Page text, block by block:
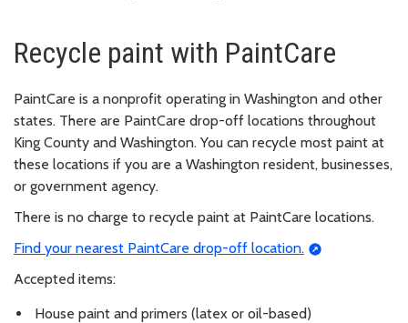
Recycle paint with PaintCare
PaintCare is a nonprofit operating in Washington and other
states. There are PaintCare drop-off locations throughout
King County and Washington. You can recycle most paint at
these locations if you are a Washington resident, businesses,
or government agency.
There is no charge to recycle paint at PaintCare locations.
Find your nearest PaintCare drop-off location.
Accepted items:
House paint and primers (latex or oil-based)